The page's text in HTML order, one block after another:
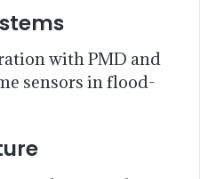
with PMD and
sensors in flood-